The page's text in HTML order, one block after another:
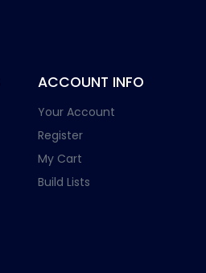
ACCOUNT INFO
Your Account
Register
My Cart
Build Lists